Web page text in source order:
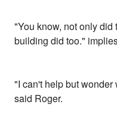
"You know, not only
building did too."
"I can't help but
said Roger.